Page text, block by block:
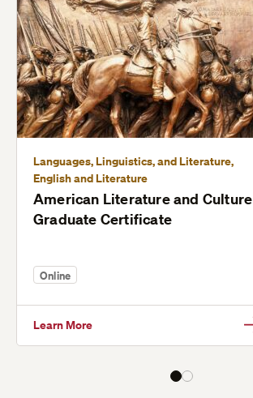
Languages, Linguistics, and Literature,
English and Literature
American Literature and Culture
Graduate Certificate
Online
Learn More